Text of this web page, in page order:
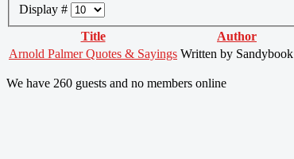
Display #
Title
Author
Arnold Palmer Quotes & Sayings Written by Sandybook
We have 260 guests and no members online